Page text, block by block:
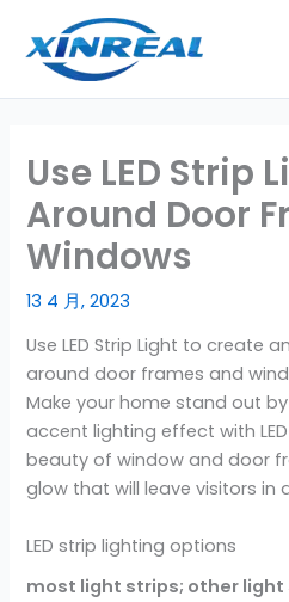
容
Use LED Strip
Around Door
Windows
13 4 月, 2023
Use LED Strip Light to create
around door frames and
Make your home stand out
accent lighting effect with
beauty of window and door
glow that will leave visitors in
LED strip lighting options
most light strips; other light